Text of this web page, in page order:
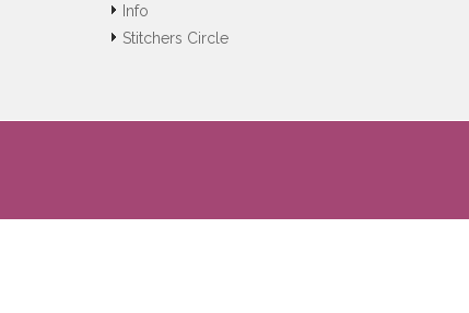
Info
Stitchers Circle